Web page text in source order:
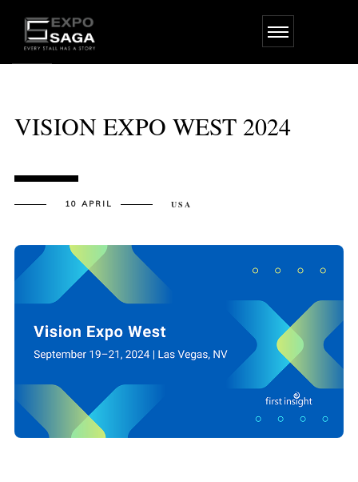
VISION EXPO WEST 2024
10 APRIL USA